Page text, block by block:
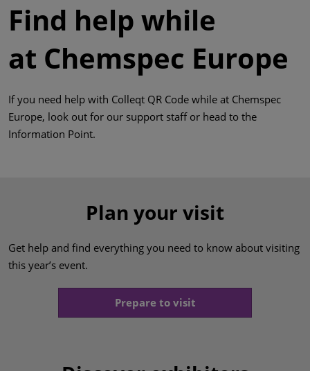
Find help while
at Chemspec Europe
If you need help with Colleqt QR Code while at Chemspec
Europe, look out for our support staff or head to the
Information Point.
Plan your visit
Get help and find everything you need to know about visiting
this year’s event.
Prepare to visit